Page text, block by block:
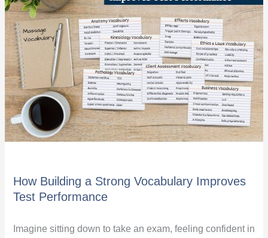
How Building a Strong Vocabulary Improves
Test Performance
Imagine sitting down to take an exam, feeling confident in
a
Strong
Vocabulary
Improves
Test
Performance